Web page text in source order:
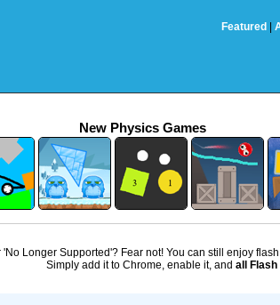
Featured
New Physics Games
Longer Supported'? Fear not! You can still enjoy
Simply add it to Chrome, enable it, and all